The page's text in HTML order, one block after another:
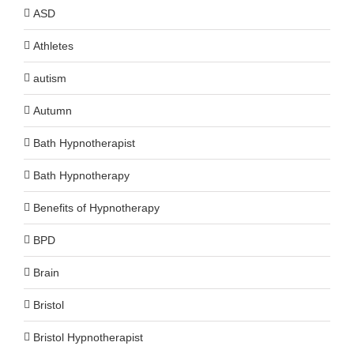
ASD
Athletes
autism
Autumn
Bath Hypnotherapist
Bath Hypnotherapy
Benefits of Hypnotherapy
BPD
Brain
Bristol
Bristol Hypnotherapist